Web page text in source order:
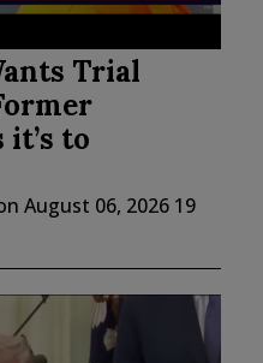
Trial
to
August 06, 2026 19